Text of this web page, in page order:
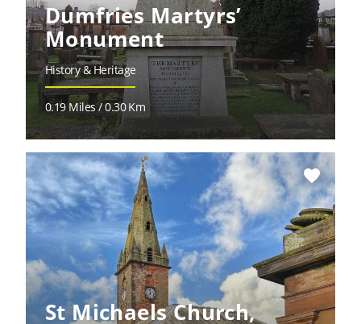
Dumfries Martyrs’
Monument
History & Heritage
0.19 Miles / 0.30 Km
favorite
St Michaels Church,